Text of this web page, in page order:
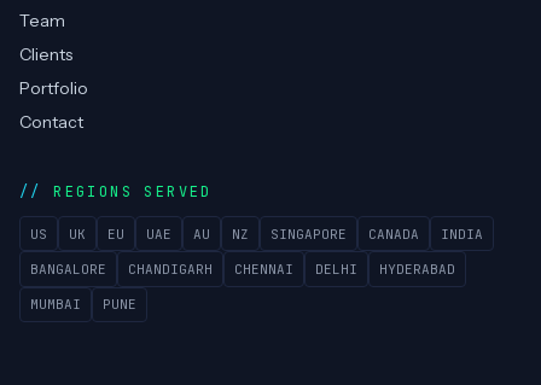
Team
Clients
Portfolio
Contact
REGIONS SERVED
US UK EU UAE AU NZ SINGAPORE CANADA INDIA
BANGALORE CHANDIGARH CHENNAI DELHI HYDERABAD
MUMBAI PUNE